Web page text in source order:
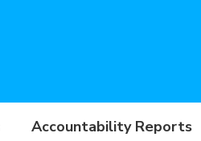
Accountability Reports